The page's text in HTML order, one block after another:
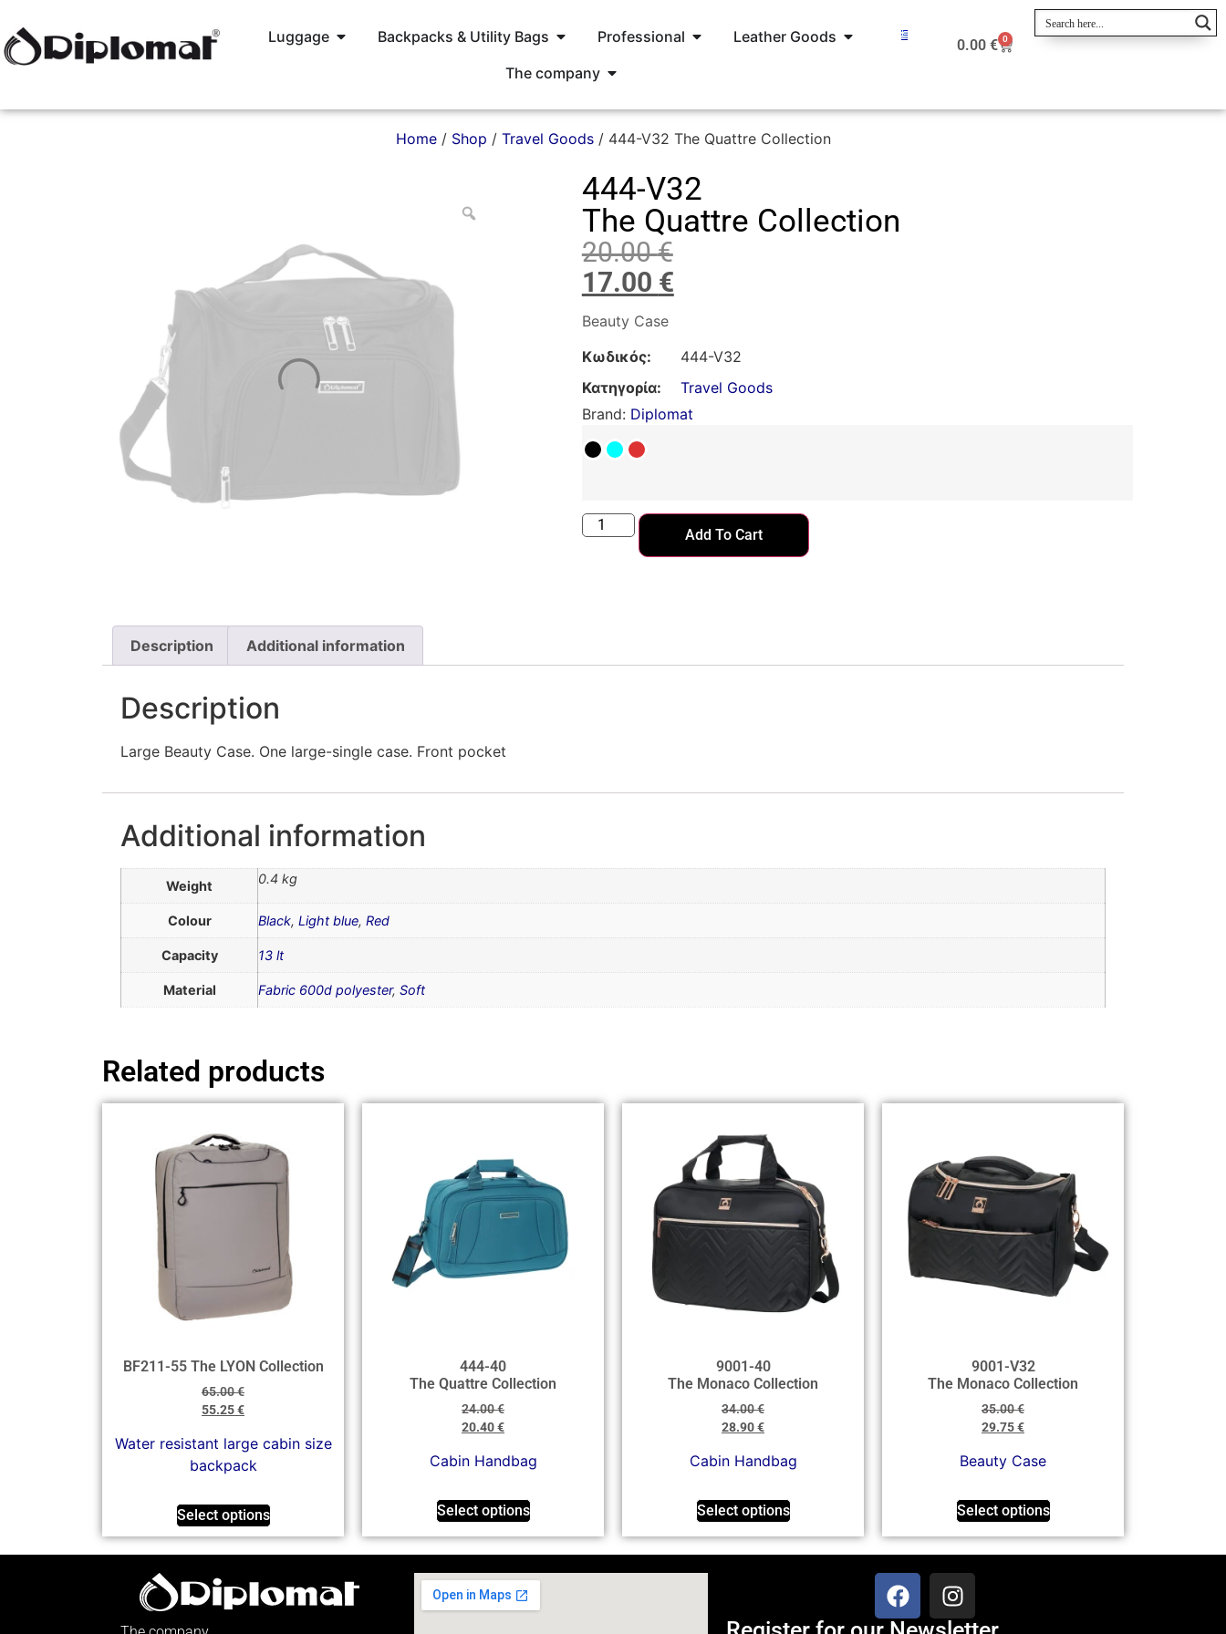
Luggage Backpacks & Utility Bags Professional
Leather Goods
The company
0.00€ 0
Home/ Shop / Travel Goods/ 444-V32 The Quattre Collection
444-V32
The Quattre Collection
20.00€
17.00 €
Beauty Case
Κωδικός:
444-V32
Κατηγορία:
Travel Goods
Brand: Diplomat
Add To Cart
Description Additional information
Description
Large Beauty Case. One large-single case. Front pocket
Additional information
Weight 0.4 kg
Colour Black, Light blue, Red
Capacity 13 lt
Material Fabric 600d polyester, Soft
Related products
BF211-55 The LYON Collection
65.00€
55.25€
Water resistant large cabin size
backpack
Select options
444-40
The Quattre Collection
24.00€
20.40€
Cabin Handbag
Select options
9001-40
The Monaco Collection
34.00€
28.90€
Cabin Handbag
Select options
9001-V32
The Monaco Collection
35.00€
29.75€
Beauty Case
Select options